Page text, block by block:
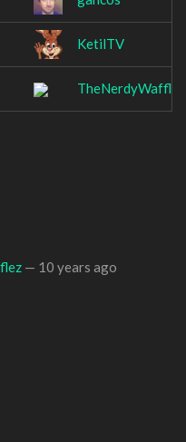
KetilTV
TheNerdyWafflez
— 10 years ago